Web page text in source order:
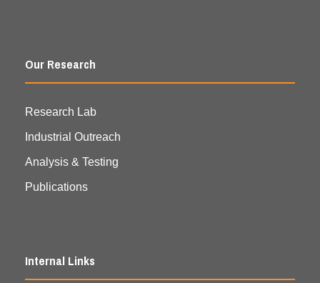
Our Research
Research Lab
Industrial Outreach
Analysis & Testing
Publications
Internal Links